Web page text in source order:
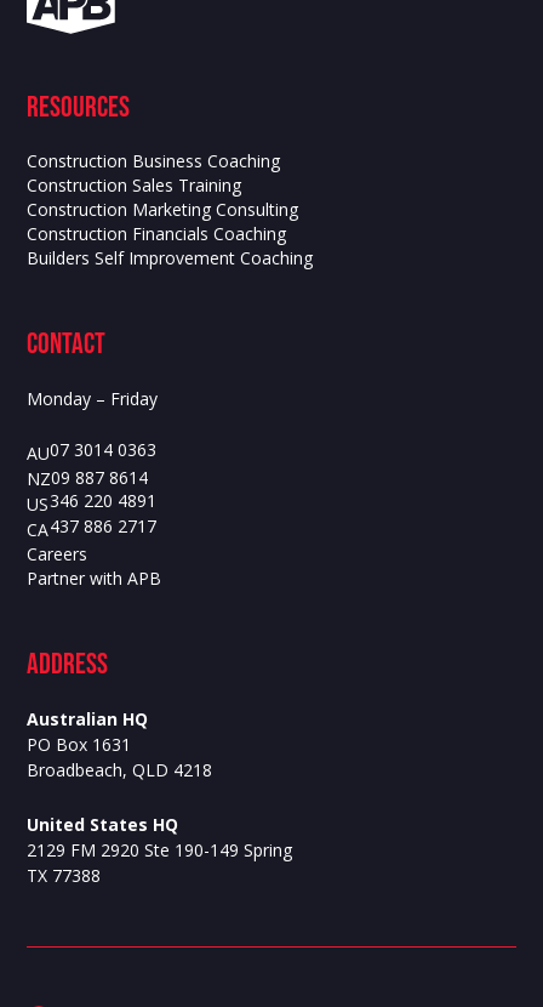
Resources
Construction Business Coaching
Construction Sales Training
Construction Marketing Consulting
Construction Financials Coaching
Builders Self Improvement Coaching
contact
Monday – Friday
AU07 3014 0363
NZ09 887 8614
US346 220 4891
CA437 886 2717
Careers
Partner with APB
ADdress
Australian HQ
PO Box 1631
Broadbeach, QLD 4218
United States HQ
2129 FM 2920 Ste 190-149 Spring
TX 77388